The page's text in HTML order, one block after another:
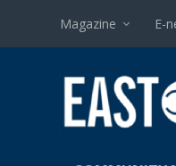
Magazine E-